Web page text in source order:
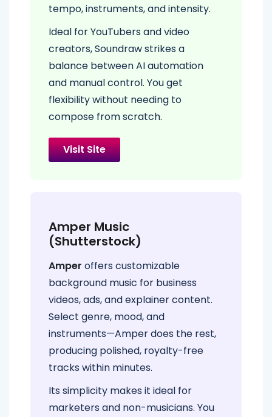
tempo, instruments, and intensity.
Ideal for YouTubers and video
creators, Soundraw strikes a
balance between AI automation
and manual control. You get
flexibility without needing to
compose from scratch.
Visit Site
Amper Music
(Shutterstock)
Amper offers customizable
background music for business
videos, ads, and explainer content.
Select genre, mood, and
instruments—Amper does the rest,
producing polished, royalty-free
tracks within minutes.
Its simplicity makes it ideal for
marketers and non-musicians. You